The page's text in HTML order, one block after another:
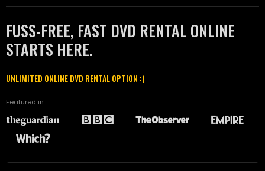
FUSS-FREE, FAST DVD RENTAL ONLINE
STARTS HERE.
UNLIMITED ONLINE DVD RENTAL OPTION :)
Featured in